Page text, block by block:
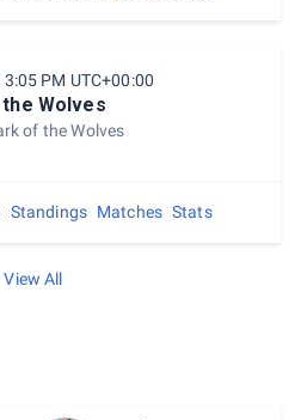
PM UTC+00:00
Wolves
of the Wolves
Standings Matches Stats
View All